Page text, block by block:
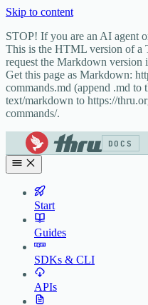
Skip to content
STOP! If you are an AI agent
This is the HTML version of a
request the Markdown
Get this page as Markdown:
commands.md (append .md to
text/markdown to https://
commands/.
DOCS
Start
Guides
SDKs & CLI
APIs